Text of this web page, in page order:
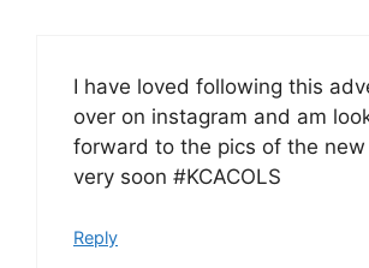
I have loved following this
over on instagram and am
forward to the pics of the
very soon #KCACOLS
Reply